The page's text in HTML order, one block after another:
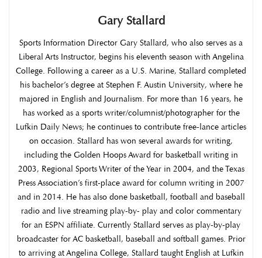
Gary Stallard
Sports Information Director Gary Stallard, who also serves as a
Liberal Arts Instructor, begins his eleventh season with Angelina
College. Following a career as a U.S. Marine, Stallard completed
his bachelor’s degree at Stephen F. Austin University, where he
majored in English and Journalism. For more than 16 years, he
has worked as a sports writer/columnist/photographer for the
Lufkin Daily News; he continues to contribute free-lance articles
on occasion. Stallard has won several awards for writing,
including the Golden Hoops Award for basketball writing in
2003, Regional Sports Writer of the Year in 2004, and the Texas
Press Association’s first-place award for column writing in 2007
and in 2014. He has also done basketball, football and baseball
radio and live streaming play-by- play and color commentary
for an ESPN affiliate. Currently Stallard serves as play-by-play
broadcaster for AC basketball, baseball and softball games. Prior
to arriving at Angelina College, Stallard taught English at Lufkin